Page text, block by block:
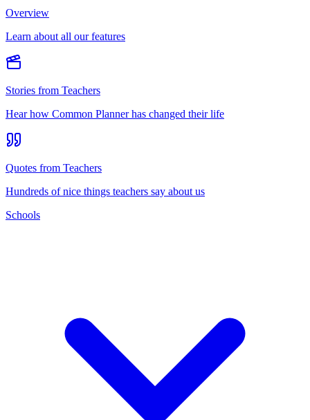
Overview
Learn about all our features
Stories from Teachers
Hear how Common Planner has changed their life
Quotes from Teachers
Hundreds of nice things teachers say about us
Schools